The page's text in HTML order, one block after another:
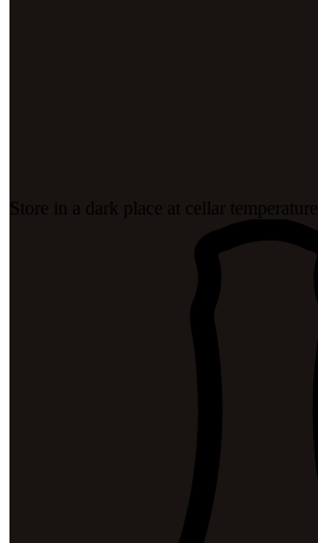
Store in a dark place at cellar temperature.